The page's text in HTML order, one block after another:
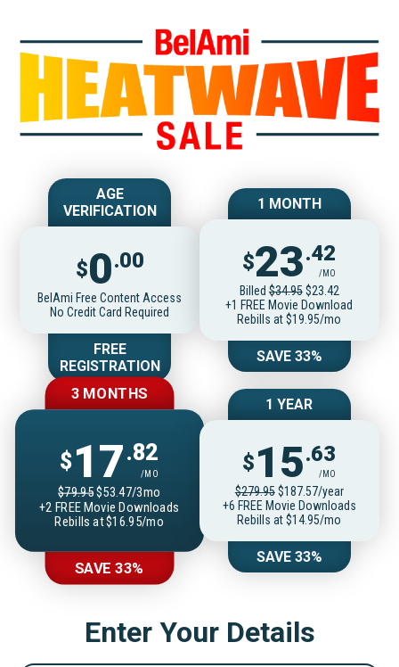
Join
AGE
VERIFICATION
$0.00
BelAmi Free Content Access
No Credit Card Required
FREE
REGISTRATION
1 MONTH
$23.42
/MO
Billed$34.95$23.42
+1 FREE Movie Download
Rebills at $19.95/mo
SAVE 33%
3 MONTHS
$ 17.82
/MO
$79.95$53.47/3mo
+2 FREE Movie Downloads
Rebills at $16.95/mo
SAVE 33%
1 YEAR
$15.63
/MO
$279.95$187.57/year
+6 FREE Movie Downloads
Rebills at $14.95/mo
SAVE 33%
Enter Your Details